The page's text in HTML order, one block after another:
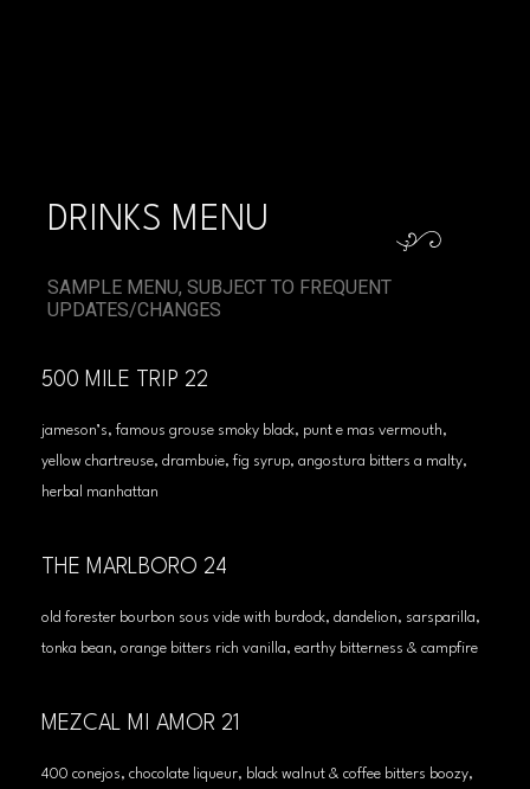
DRINKS MENU
SAMPLE MENU, SUBJECT TO FREQUENT
UPDATES/CHANGES
500 MILE TRIP 22
jameson’s, famous grouse smoky black, punt e mas vermouth,
yellow chartreuse, drambuie, fig syrup, angostura bitters a malty,
herbal manhattan
THE MARLBORO 24
old forester bourbon sous vide with burdock, dandelion, sarsparilla,
tonka bean, orange bitters rich vanilla, earthy bitterness & campfire
MEZCAL MI AMOR 21
400 conejos, chocolate liqueur, black walnut & coffee bitters boozy,